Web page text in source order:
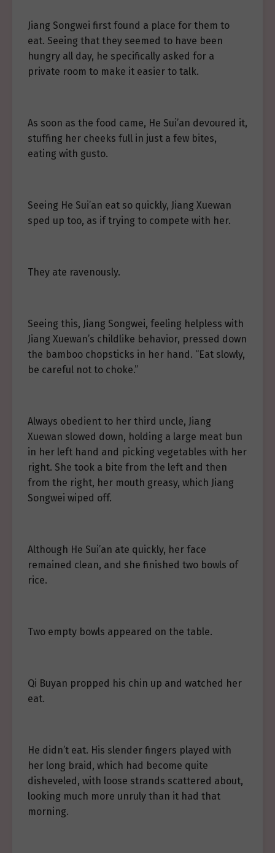
Jiang Songwei first found a place for them to
eat. Seeing that they seemed to have been
hungry all day, he specifically asked for a
private room to make it easier to talk.
As soon as the food came, He Sui’an devoured it,
stuffing her cheeks full in just a few bites,
eating with gusto.
Seeing He Sui’an eat so quickly, Jiang Xuewan
sped up too, as if trying to compete with her.
They ate ravenously.
Seeing this, Jiang Songwei, feeling helpless with
Jiang Xuewan’s childlike behavior, pressed down
the bamboo chopsticks in her hand. “Eat slowly,
be careful not to choke.”
Always obedient to her third uncle, Jiang
Xuewan slowed down, holding a large meat bun
in her left hand and picking vegetables with her
right. She took a bite from the left and then
from the right, her mouth greasy, which Jiang
Songwei wiped off.
Although He Sui’an ate quickly, her face
remained clean, and she finished two bowls of
rice.
Two empty bowls appeared on the table.
Qi Buyan propped his chin up and watched her
eat.
He didn’t eat. His slender fingers played with
her long braid, which had become quite
disheveled, with loose strands scattered about,
looking much more unruly than it had that
morning.